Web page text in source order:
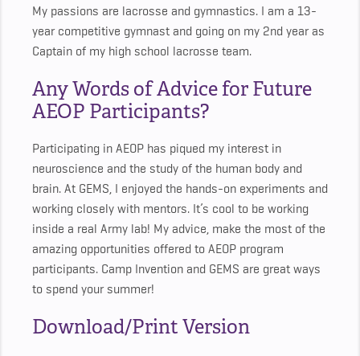
My passions are lacrosse and gymnastics. I am a 13-
year competitive gymnast and going on my 2nd year as
Captain of my high school lacrosse team.
Any Words of Advice for Future
AEOP Participants?
Participating in AEOP has piqued my interest in
neuroscience and the study of the human body and
brain. At GEMS, I enjoyed the hands-on experiments and
working closely with mentors. It’s cool to be working
inside a real Army lab! My advice, make the most of the
amazing opportunities offered to AEOP program
participants. Camp Invention and GEMS are great ways
to spend your summer!
Download/Print Version